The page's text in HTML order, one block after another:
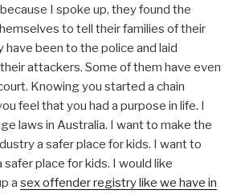
I spoke up, they found the
to tell their families of their
have been to the police and laid
attackers. Some of them have even
Knowing you started a chain
feel that you had a purpose in life. I
laws in Australia. I want to make the
a safer place for kids. I want to
place for kids. I would like
a sex offender registry like we have in